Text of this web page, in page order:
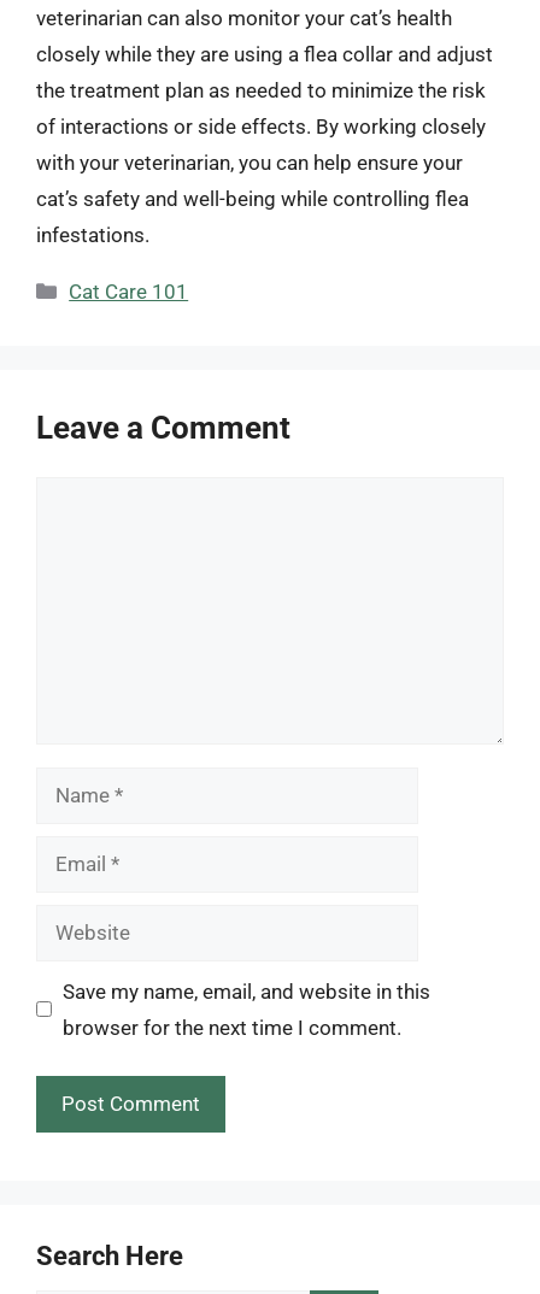
veterinarian can also monitor your cat’s health
closely while they are using a flea collar and adjust
the treatment plan as needed to minimize the risk
of interactions or side effects. By working closely
with your veterinarian, you can help ensure your
cat’s safety and well-being while controlling flea
infestations.
Categories
Cat Care 101
Leave a Comment
Name
Email
Website
Save my name, email, and website in this
browser for the next time I comment.
Search Here